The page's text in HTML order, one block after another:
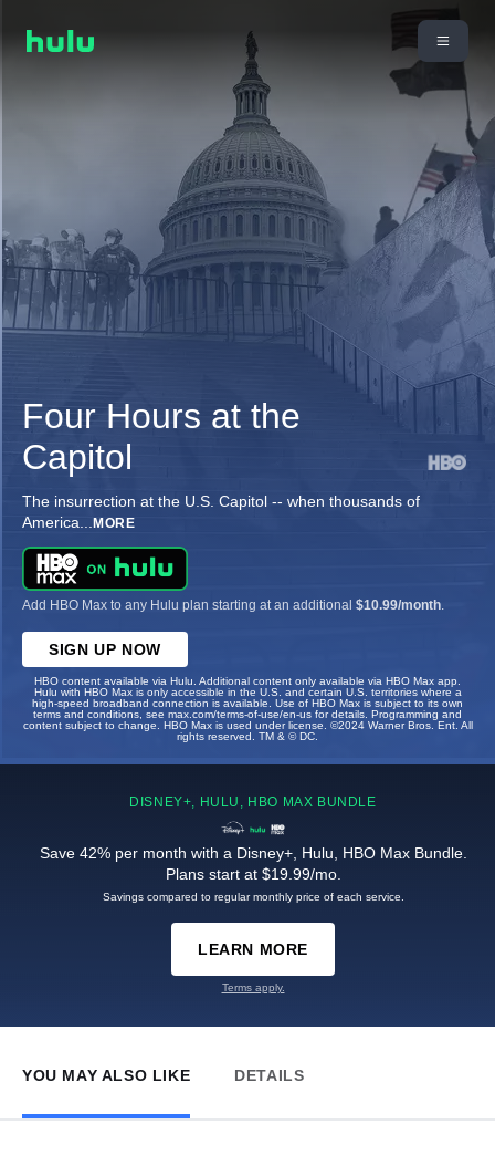
Four Hours at the
Capitol
The insurrection at the U.S. Capitol -- when thousands of
America... MORE
Add HBO Max to any Hulu plan starting at an additional $10.99/month
SIGN UP NOW
HBO content available via Hulu. Additional content only available via HBO Max app.
Hulu with HBO Max is only accessible in the U.S. and certain U.S. territories where a
high-speed broadband connection is available. Use of HBO Max is subject to its own
terms and conditions, see max.com/terms-of-use/en-us for details. Programming and
content subject to change. HBO Max is used under license. ©2024 Warner Bros. Ent. All
rights reserved. TM & © DC.
DISNEY+, HULU, HBO MAX BUNDLE
Save 42% per month with a Disney+, Hulu, HBO Max Bundle.
Plans start at $19.99/mo.
Savings compared to regular monthly price of each service.
LEARN MORE
Terms apply.
YOU MAY ALSO LIKE DETAILS